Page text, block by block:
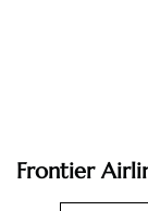
Frontier